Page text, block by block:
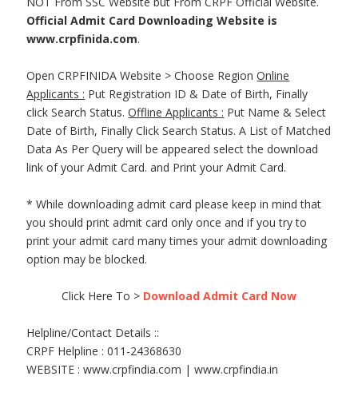
Official Admit Card Downloading Website is
www.crpfinida.com.
Open CRPFINIDA Website > Choose RegionOnline
Applicants : Put Registration ID & Date of Birth, Finally
click Search Status.Offline Applicants : Put Name & Select
Date of Birth, Finally Click Search Status. A List of Matched
Data As Per Query will be appeared select the download
link of your Admit Card. and Print your Admit Card.
* While downloading admit card please keep in mind that
you should print admit card only once and if you try to
print your admit card many times your admit downloading
option may be blocked.
Click Here To > Download Admit Card Now
Helpline/Contact Details ::
CRPF Helpline : 011-24368630
WEBSITE : www.crpfindia.com | www.crpfindia.in